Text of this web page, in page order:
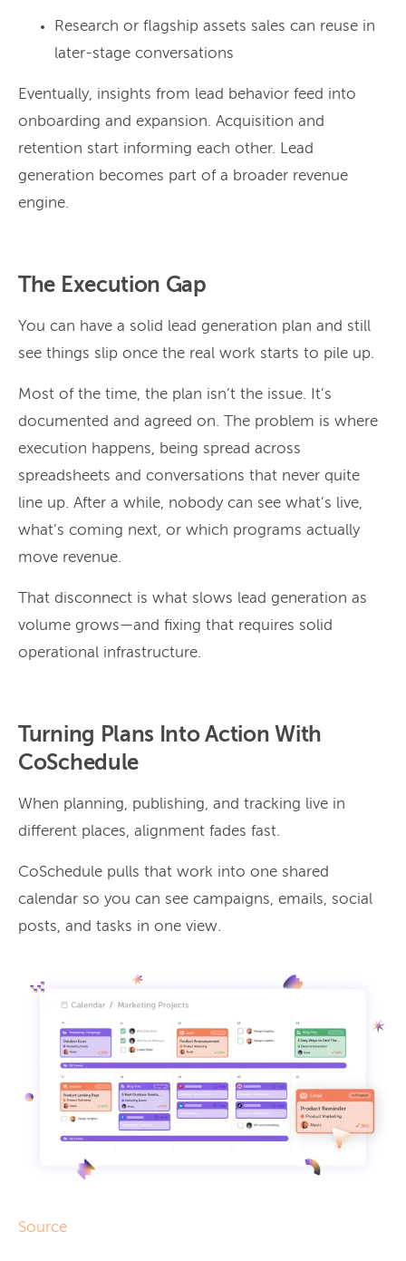
Research or flagship assets sales can reuse in
later-stage conversations
Eventually, insights from lead behavior feed into
onboarding and expansion. Acquisition and
retention start informing each other. Lead
generation becomes part of a broader revenue
engine.
The Execution Gap
You can have a solid lead generation plan and still
see things slip once the real work starts to pile up.
Most of the time, the plan isn’t the issue. It’s
documented and agreed on. The problem is where
execution happens, being spread across
spreadsheets and conversations that never quite
line up. After a while, nobody can see what’s live,
what’s coming next, or which programs actually
move revenue.
That disconnect is what slows lead generation as
volume grows—and fixing that requires solid
operational infrastructure.
Turning Plans Into Action With
CoSchedule
When planning, publishing, and tracking live in
different places, alignment fades fast.
CoSchedule pulls that work into one shared
calendar so you can see campaigns, emails, social
posts, and tasks in one view.
Source